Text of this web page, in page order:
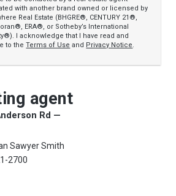
with another brand owned or licensed by
Real Estate (BHGRE®, CENTURY 21®,
ERA®, or Sotheby’s International
I acknowledge that I have read and
to theTerms of Use and Privacy Notice.
agent
Rd —
Sawyer Smith
2700